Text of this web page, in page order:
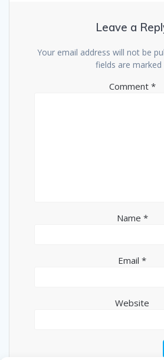
Leave a
Your email address will not be
fields are marked
Comment *
Name *
Email *
Website